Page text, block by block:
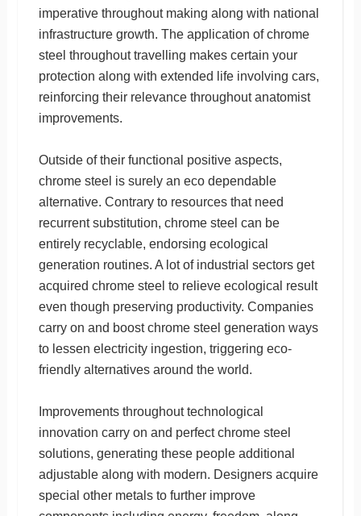
imperative throughout making along with national
infrastructure growth. The application of chrome
steel throughout travelling makes certain your
protection along with extended life involving cars,
reinforcing their relevance throughout anatomist
improvements.
Outside of their functional positive aspects,
chrome steel is surely an eco dependable
alternative. Contrary to resources that need
recurrent substitution, chrome steel can be
entirely recyclable, endorsing ecological
generation routines. A lot of industrial sectors get
acquired chrome steel to relieve ecological result
even though preserving productivity. Companies
carry on and boost chrome steel generation ways
to lessen electricity ingestion, triggering eco-
friendly alternatives around the world.
Improvements throughout technological
innovation carry on and perfect chrome steel
solutions, generating these people additional
adjustable along with modern. Designers acquire
special other metals to further improve